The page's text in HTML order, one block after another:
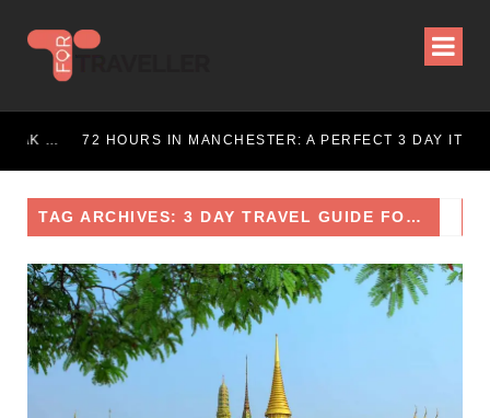
72 HOURS IN MANCHESTER: A PERFECT 3 DAY ITINERARY
TAG ARCHIVES: 3 DAY TRAVEL GUIDE FOR BANGKOK